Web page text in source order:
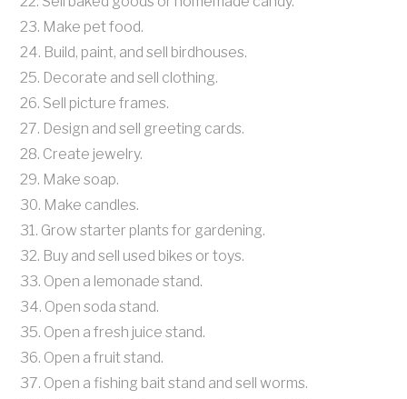
23. Make pet food.
24. Build, paint, and sell birdhouses.
25. Decorate and sell clothing.
26. Sell picture frames.
27. Design and sell greeting cards.
28. Create jewelry.
29. Make soap.
30. Make candles.
31. Grow starter plants for gardening.
32. Buy and sell used bikes or toys.
33. Open a lemonade stand.
34. Open soda stand.
35. Open a fresh juice stand.
36. Open a fruit stand.
37. Open a fishing bait stand and sell worms.